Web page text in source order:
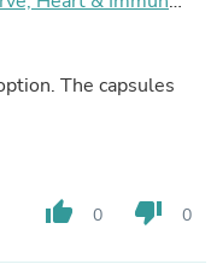
The capsules
thumb_up 0 thumb_down 0